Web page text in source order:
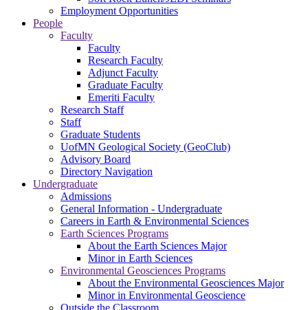
Employment Opportunities
People
Faculty
Faculty
Research Faculty
Adjunct Faculty
Graduate Faculty
Emeriti Faculty
Research Staff
Staff
Graduate Students
UofMN Geological Society (GeoClub)
Advisory Board
Directory Navigation
Undergraduate
Admissions
General Information - Undergraduate
Careers in Earth & Environmental Sciences
Earth Sciences Programs
About the Earth Sciences Major
Minor in Earth Sciences
Environmental Geosciences Programs
About the Environmental Geosciences Major
Minor in Environmental Geoscience
Outside the Classroom